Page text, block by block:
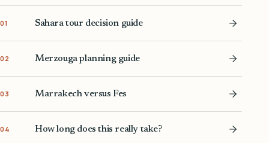
01 Sahara tour decision guide
02 Merzouga planning guide
03 Marrakech versus Fes
04 How long does this really take?